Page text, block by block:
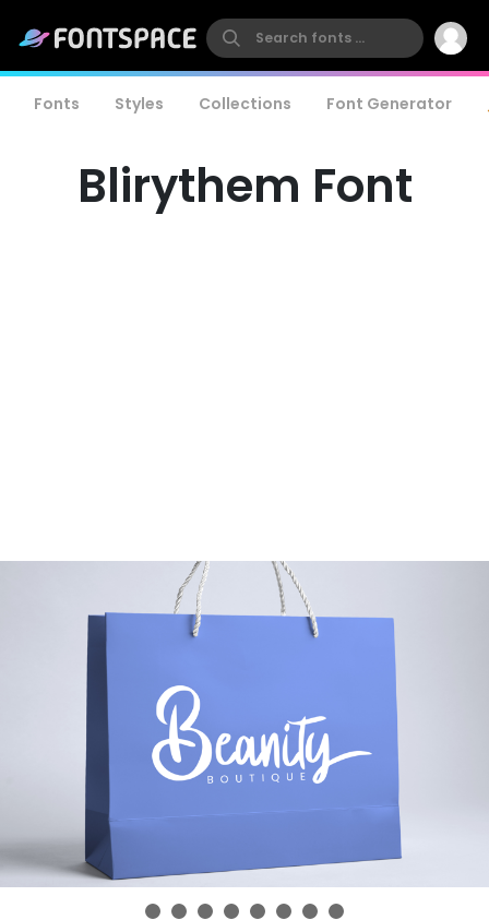
Fonts Styles Collections Font Generator
Blirythem Font